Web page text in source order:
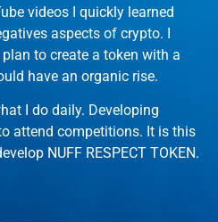
videos I quickly learned
aspects of crypto. I
to create a token with a
have an organic rise.
I do daily. Developing
attend competitions. It is this
NUFF RESPECT TOKEN.